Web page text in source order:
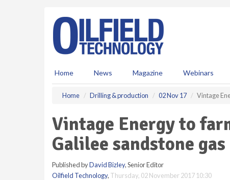
Home News Magazine Webinars
Home Drilling & production 02 Nov 17 Vintage
Vintage Energy to
Galilee sandstone
Published byDavid Bizley, Senior Editor
Oilfield Technology, Thursday, 02 November 2017 10:30